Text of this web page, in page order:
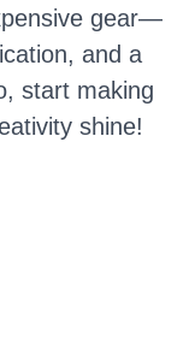
gear—
and a
start making
shine!